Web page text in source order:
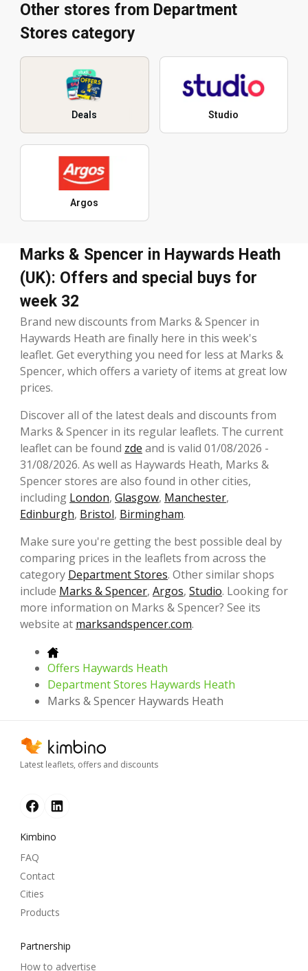
Other stores from Department
Stores category
Deals Studio
Argos
Marks & Spencer in Haywards Heath
(UK): Offers and special buys for
week 32
Brand new discounts from Marks & Spencer in
Haywards Heath are finally here in this week's
leaflet. Get everything you need for less at Marks &
Spencer, which offers a variety of items at great low
prices.
Discover all of the latest deals and discounts from
Marks & Spencer in its regular leaflets. The current
leaflet can be found zde and is valid 01/08/2026 -
31/08/2026. As well as Haywards Heath, Marks &
Spencer stores are also found in other cities,
including London, Glasgow, Manchester,
Edinburgh, Bristol, Birmingham.
Make sure you're getting the best possible deal by
comparing prices in the leaflets from across the
category Department Stores. Other similar shops
include Marks & Spencer, Argos, Studio. Looking for
more information on Marks & Spencer? See its
website at marksandspencer.com.
Offers Haywards Heath
Department Stores Haywards Heath
Marks & Spencer Haywards Heath
Latest leaflets, offers and discounts
Kimbino
FAQ
Contact
Cities
Products
Partnership
How to advertise